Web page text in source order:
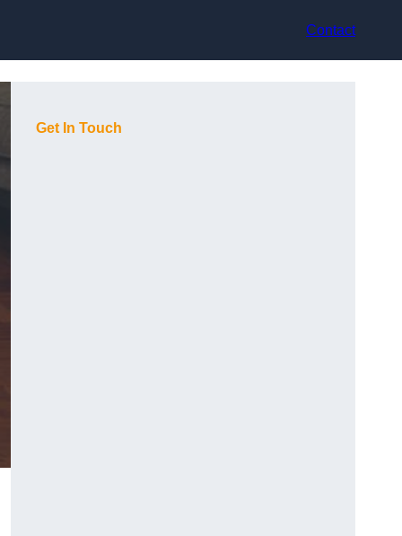
Contact
Get In Touch